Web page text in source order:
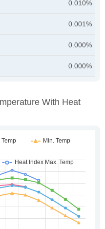
0.010%
0.001%
0.000%
0.000%
With Heat